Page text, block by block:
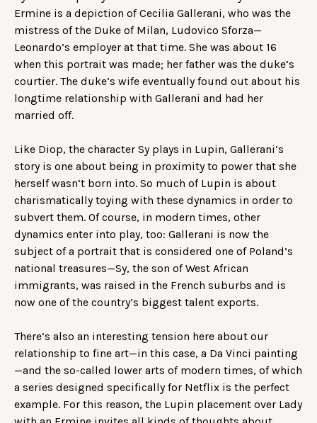
Ermine is a depiction of Cecilia Gallerani, who was the
mistress of the Duke of Milan, Ludovico Sforza—
Leonardo’s employer at that time. She was about 16
when this portrait was made; her father was the duke’s
courtier. The duke’s wife eventually found out about his
longtime relationship with Gallerani and had her
married off.
Like Diop, the character Sy plays in Lupin, Gallerani’s
story is one about being in proximity to power that she
herself wasn’t born into. So much of Lupin is about
charismatically toying with these dynamics in order to
subvert them. Of course, in modern times, other
dynamics enter into play, too: Gallerani is now the
subject of a portrait that is considered one of Poland’s
national treasures—Sy, the son of West African
immigrants, was raised in the French suburbs and is
now one of the country’s biggest talent exports.
There’s also an interesting tension here about our
relationship to fine art—in this case, a Da Vinci painting
—and the so-called lower arts of modern times, of which
a series designed specifically for Netflix is the perfect
example. For this reason, the Lupin placement over Lady